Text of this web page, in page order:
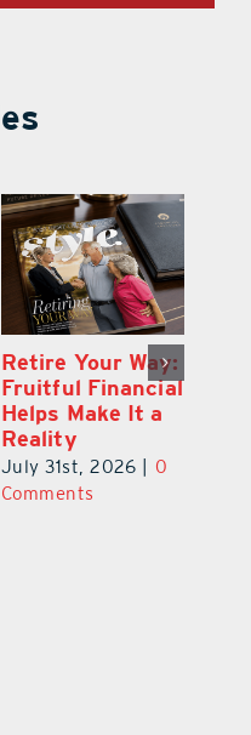
Enhanced
Options for
Clients Fuel
Exciting Moves
at Cebert Wealth
May 29th, 2026